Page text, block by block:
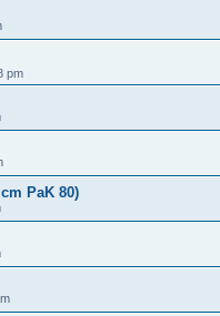
pm
PaK 80)